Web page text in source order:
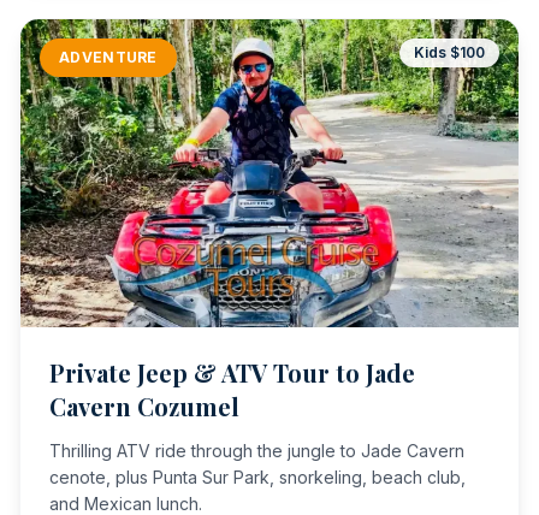
ADVENTURE Kids $100
Private Jeep & ATV Tour to Jade
Cavern Cozumel
Thrilling ATV ride through the jungle to Jade Cavern
cenote, plus Punta Sur Park, snorkeling, beach club,
and Mexican lunch.